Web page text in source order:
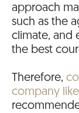
approach
such as the
climate, and
the best
Therefore,
company